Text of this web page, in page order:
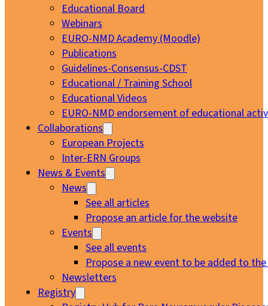
Educational Board
Webinars
EURO-NMD Academy (Moodle)
Publications
Guidelines-Consensus-CDST
Educational / Training School
Educational Videos
EURO-NMD endorsement of educational
Collaborations
European Projects
Inter-ERN Groups
News & Events
News
See all articles
Propose an article for the website
Events
See all events
Propose a new event to be added to
Newsletters
Registry